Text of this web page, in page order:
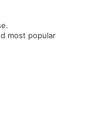
most popular